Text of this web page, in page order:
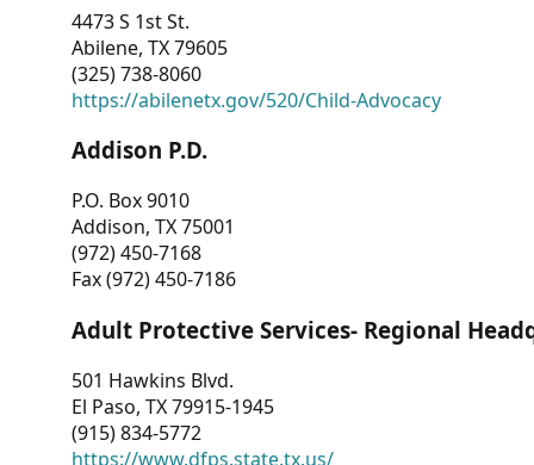
4473 S 1st St.
Abilene, TX 79605
(325) 738-8060
https://abilenetx.gov/520/Child-Advocacy
Addison P.D.
P.O. Box 9010
Addison, TX 75001
(972) 450-7168
Fax (972) 450-7186
Adult Protective Services- Regional
501 Hawkins Blvd.
El Paso, TX 79915-1945
(915) 834-5772
https://www.dfps.state.tx.us/